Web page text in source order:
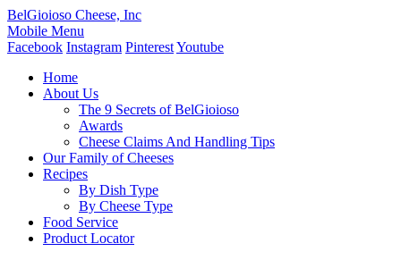
BelGioioso Cheese, Inc
Mobile Menu
Facebook Instagram PinterestYoutube
Home
About Us
The 9 Secrets of BelGioioso
Awards
Cheese Claims And Handling Tips
Our Family of Cheeses
Recipes
By Dish Type
By Cheese Type
Food Service
Product Locator